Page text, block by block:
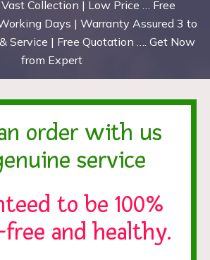
Collection | Low Price … Free
Days | Warranty Assured 3 to
Service | Free Quotation …. Get Now
from Expert
order with us
service
to be 100%
free and healthy.